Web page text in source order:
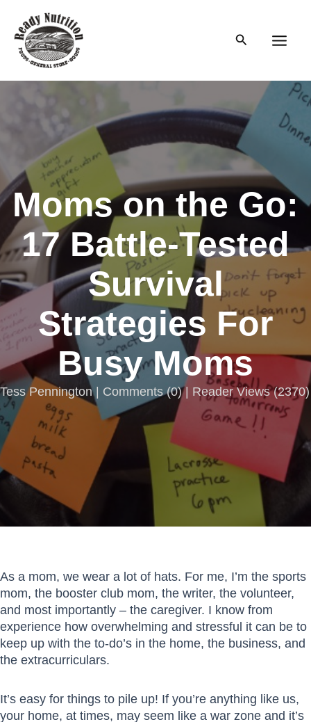
content
Search
Moms on the Go:
17 Battle-Tested
Survival
Strategies For
Busy Moms
Tess Pennington | Comments(0) | Reader Views (2370)
As a mom, we wear a lot of hats. For me, I’m the sports
mom, the booster club mom, the writer, the volunteer,
and most importantly – the caregiver. I know from
experience how overwhelming and stressful it can be to
keep up with the to-do’s in the home, the business, and
the extracurriculars.
It’s easy for things to pile up! If you’re anything like us,
your home, at times, may seem like a war zone and it’s